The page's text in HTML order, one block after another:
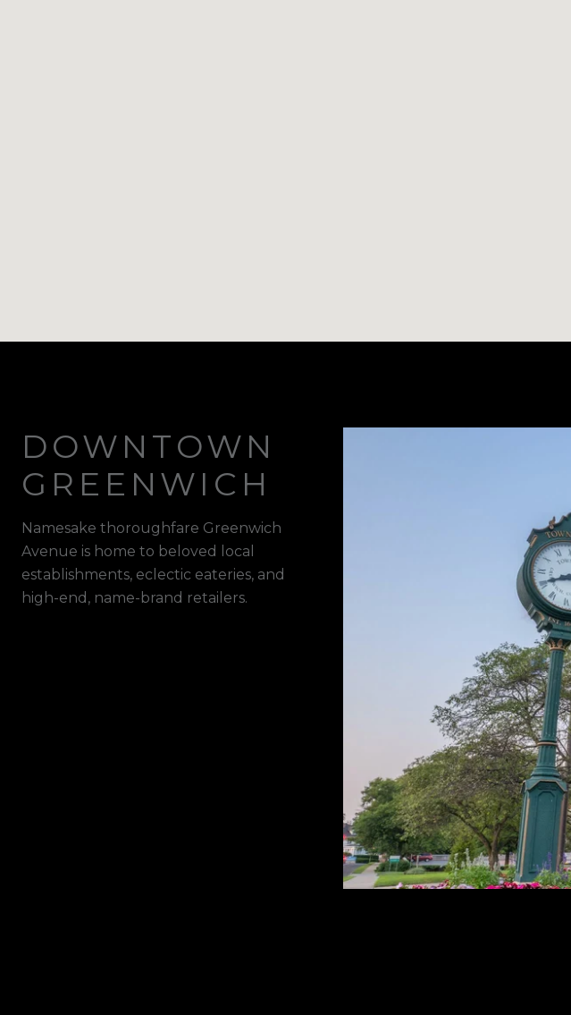
DOWNTOWN
GREENWICH
Namesake thoroughfare Greenwich
Avenue is home to beloved local
establishments, eclectic eateries, and
high-end, name-brand retailers.